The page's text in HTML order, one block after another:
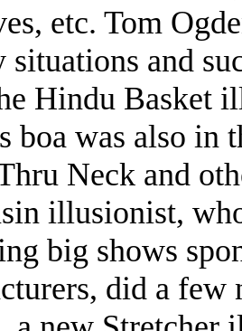
etc. Tom
situations and
Hindu Basket
boa was also in
Neck and
illusionist,
big shows
did a few